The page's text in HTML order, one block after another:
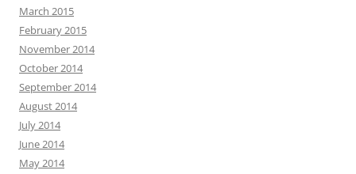
March 2015
February 2015
November 2014
October 2014
September 2014
August 2014
July 2014
June 2014
May 2014